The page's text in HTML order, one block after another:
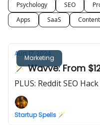
Psychology SEO
Apps
SaaS Content
Marketing
Aug 17, 2024
🪄 Wavve: From
PLUS: Reddit SEO
Startup Spells 🪄